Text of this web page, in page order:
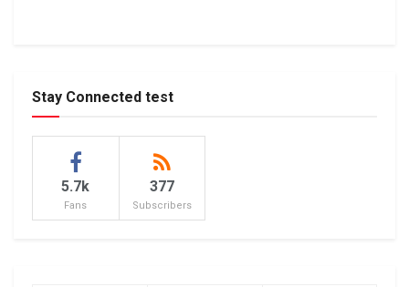
Stay Connected test
5.7k
Fans
377
Subscribers